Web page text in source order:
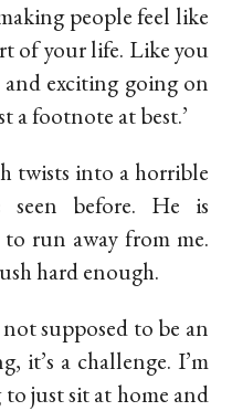
people feel like
of your life. Like you
exciting going on
a footnote at best.’
twists into a horrible
seen before. He is
run away from me.
hard enough.
not supposed to be an
it’s a challenge. I’m
just sit at home and